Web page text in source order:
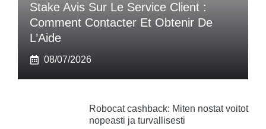
Stake Avis Sur Le Service Client :
Comment Contacter Et Obtenir De
L’Aide
08/07/2026
Robocat cashback: Miten nostat voitot
nopeasti ja turvallisesti